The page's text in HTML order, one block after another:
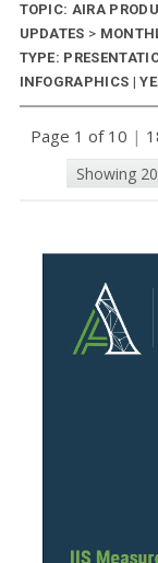
TOPIC: AIRA
UPDATES >
TYPE:
INFOGRAPHICS |
Page 1 of 10 |
Showing